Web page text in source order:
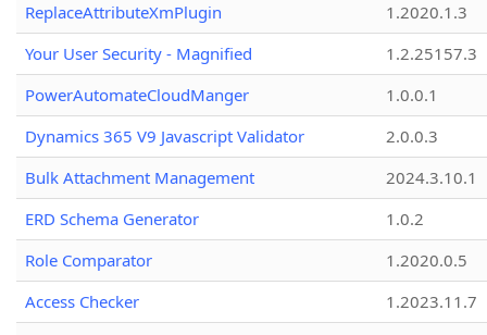
ReplaceAttributeXmPlugin
1.2020.1.3
Your User Security - Magnified
1.2.25157.3
PowerAutomateCloudManger
1.0.0.1
Dynamics 365 V9 Javascript Validator
2.0.0.3
Bulk Attachment Management
2024.3.10.1
ERD Schema Generator
1.0.2
Role Comparator
1.2020.0.5
Access Checker
1.2023.11.7